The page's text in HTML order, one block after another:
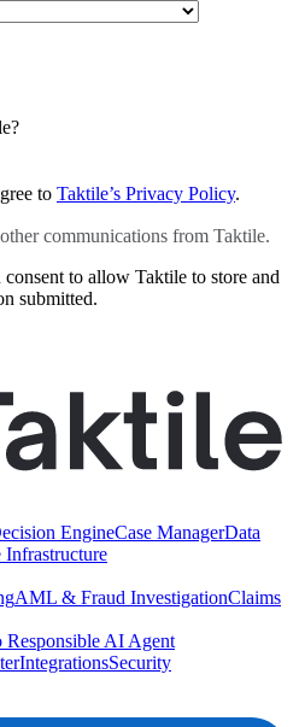
to Taktile’s Privacy Policy.
communications from Taktile.
to allow Taktile to store and
submitted.
EngineCase ManagerData
Infrastructure
AML & Fraud InvestigationClaims
Responsible AI Agent
IntegrationsSecurity